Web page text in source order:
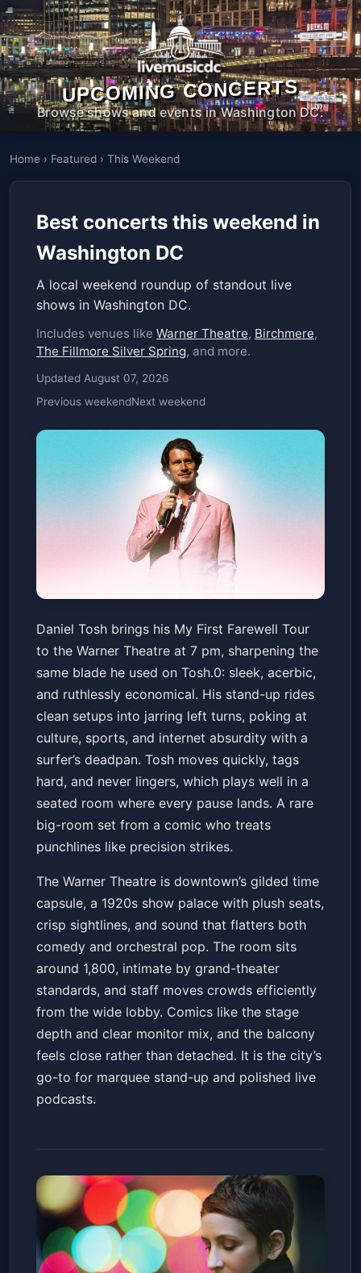
UPCOMING CONCERTS
Browse shows and events in Washington DC.
Home › Featured › This Weekend
Best concerts this weekend in
Washington DC
A local weekend roundup of standout live
shows in Washington DC.
Includes venues like Warner Theatre, Birchmere,
The Fillmore Silver Spring, and more.
Updated August 07, 2026
Previous weekendNext weekend
Daniel Tosh: My First Farewell
Tour
Warner Theatre Fri, Jun 19 at 7:00 PM
Get Tickets
Daniel Tosh brings his My First Farewell Tour
to the Warner Theatre at 7 pm, sharpening the
same blade he used on Tosh.0: sleek, acerbic,
and ruthlessly economical. His stand-up rides
clean setups into jarring left turns, poking at
culture, sports, and internet absurdity with a
surfer’s deadpan. Tosh moves quickly, tags
hard, and never lingers, which plays well in a
seated room where every pause lands. A rare
big-room set from a comic who treats
punchlines like precision strikes.
The Warner Theatre is downtown’s gilded time
capsule, a 1920s show palace with plush seats,
crisp sightlines, and sound that flatters both
comedy and orchestral pop. The room sits
around 1,800, intimate by grand-theater
standards, and staff moves crowds efficiently
from the wide lobby. Comics like the stage
depth and clear monitor mix, and the balcony
feels close rather than detached. It is the city’s
go-to for marquee stand-up and polished live
podcasts.